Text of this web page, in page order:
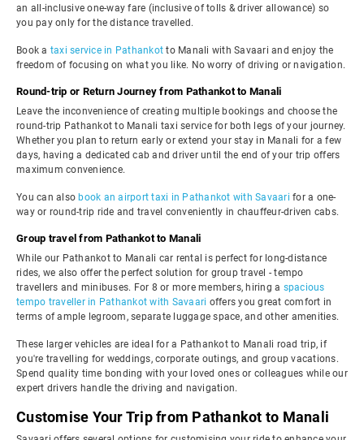
an all-inclusive one-way fare (inclusive of tolls & driver allowance) so
you pay only for the distance travelled.
Book a taxi service in Pathankot to Manali with Savaari and enjoy the
freedom of focusing on what you like. No worry of driving or navigation.
Round-trip or Return Journey from Pathankot to Manali
Leave the inconvenience of creating multiple bookings and choose the
round-trip Pathankot to Manali taxi service for both legs of your journey.
Whether you plan to return early or extend your stay in Manali for a few
days, having a dedicated cab and driver until the end of your trip offers
maximum convenience.
You can also book an airport taxi in Pathankot with Savaari for a one-
way or round-trip ride and travel conveniently in chauffeur-driven cabs.
Group travel from Pathankot to Manali
While our Pathankot to Manali car rental is perfect for long-distance
rides, we also offer the perfect solution for group travel - tempo
travellers and minibuses. For 8 or more members, hiring a spacious
tempo traveller in Pathankot with Savaari offers you great comfort in
terms of ample legroom, separate luggage space, and other amenities.
These larger vehicles are ideal for a Pathankot to Manali road trip, if
you're travelling for weddings, corporate outings, and group vacations.
Spend quality time bonding with your loved ones or colleagues while our
expert drivers handle the driving and navigation.
Customise Your Trip from Pathankot to Manali